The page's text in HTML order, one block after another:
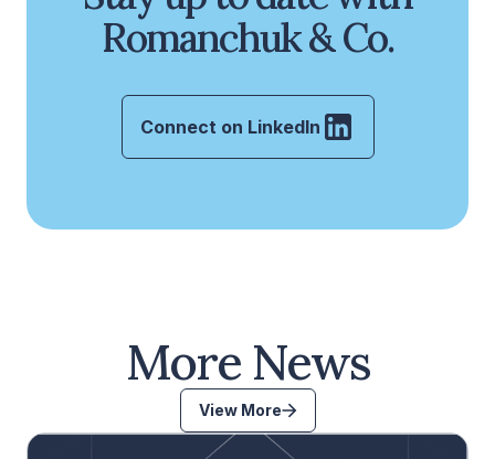
Romanchuk & Co.
Connect on LinkedIn
More News
View More